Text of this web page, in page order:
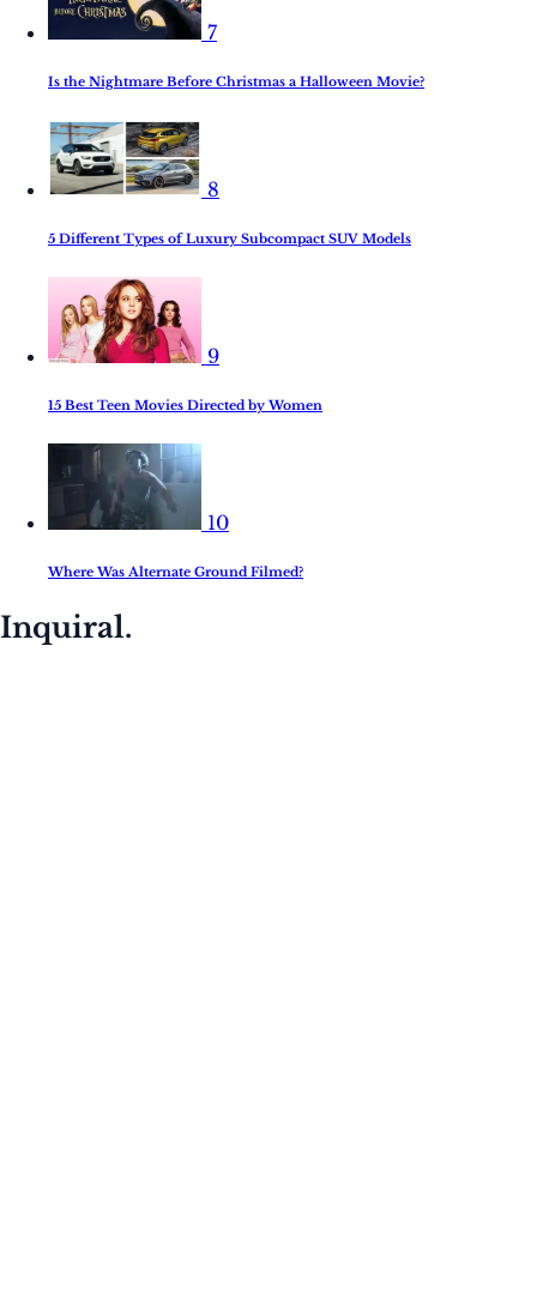
7
Is the Nightmare Before Christmas a Halloween Movie?
8
5 Different Types of Luxury Subcompact SUV Models
9
15 Best Teen Movies Directed by Women
10
Where Was Alternate Ground Filmed?
Inquiral.